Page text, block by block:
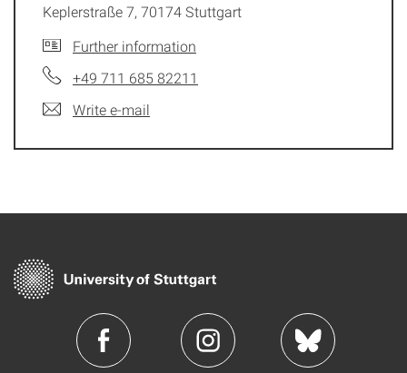
Keplerstraße 7, 70174 Stuttgart
Further information
+49 711 685 82211
Write e-mail